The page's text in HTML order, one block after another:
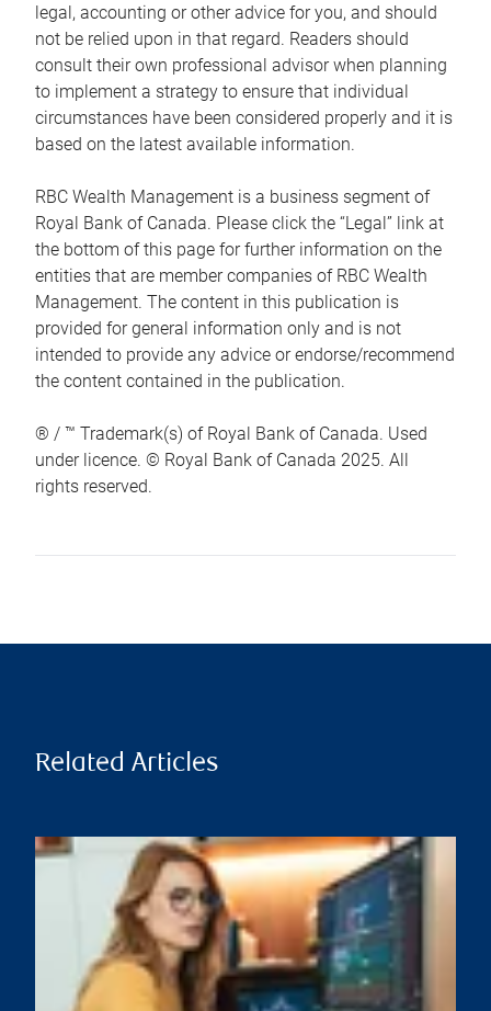
legal, accounting or other advice for you, and should
not be relied upon in that regard. Readers should
consult their own professional advisor when planning
to implement a strategy to ensure that individual
circumstances have been considered properly and it is
based on the latest available information.
RBC Wealth Management is a business segment of
Royal Bank of Canada. Please click the “Legal” link at
the bottom of this page for further information on the
entities that are member companies of RBC Wealth
Management. The content in this publication is
provided for general information only and is not
intended to provide any advice or endorse/recommend
the content contained in the publication.
® / ™ Trademark(s) of Royal Bank of Canada. Used
under licence. © Royal Bank of Canada 2025. All
rights reserved.
Related Articles